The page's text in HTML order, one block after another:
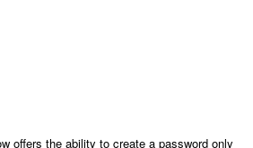
offers the ability to create a password only